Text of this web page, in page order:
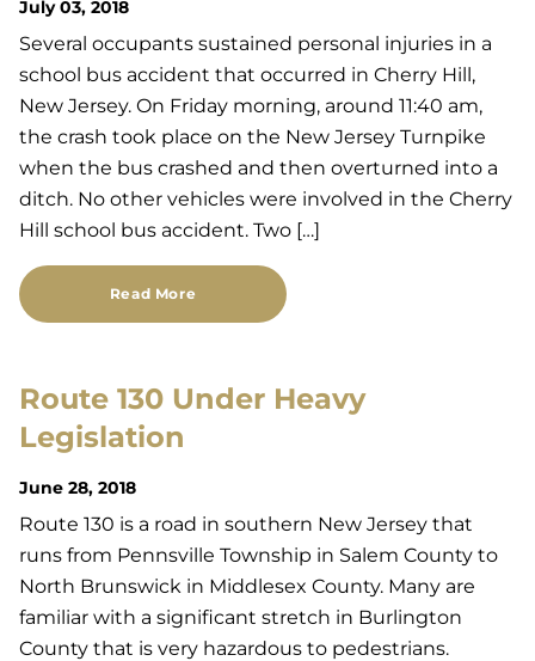
July 03, 2018
Several occupants sustained personal injuries in a
school bus accident that occurred in Cherry Hill,
New Jersey. On Friday morning, around 11:40 am,
the crash took place on the New Jersey Turnpike
when the bus crashed and then overturned into a
ditch. No other vehicles were involved in the Cherry
Hill school bus accident. Two […]
Read More
Route 130 Under Heavy
Legislation
June 28, 2018
Route 130 is a road in southern New Jersey that
runs from Pennsville Township in Salem County to
North Brunswick in Middlesex County. Many are
familiar with a significant stretch in Burlington
County that is very hazardous to pedestrians.